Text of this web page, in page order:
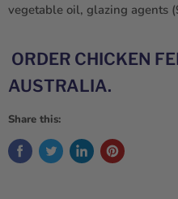
vegetable oil, glazing agents
ORDER CHICKEN
AUSTRALIA.
Share this: